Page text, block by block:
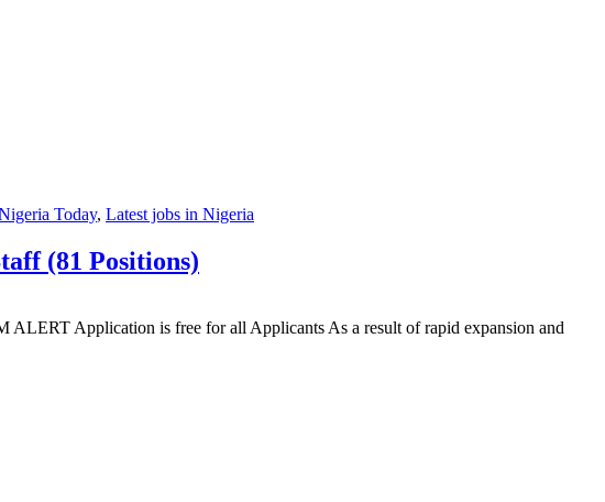
Today, Latest jobs in Nigeria
(81 Positions)
Application is free for all Applicants As a result of rapid expansion and